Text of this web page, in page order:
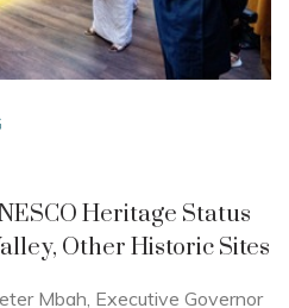
Heritage Status
Other Historic Sites
Mbah, Executive Governor